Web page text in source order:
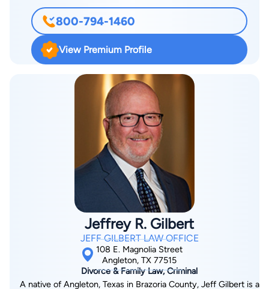
Understanding that—even when a litigant’s choice is painful—
bad counsel and bad decision-making can seriously
exacerbate their losses. Though the United States courtroom
is unequaled in the world, it can inflict devastating injury if not
handled properly. Robert graduated from the Creighton
University College of Law, Cum Laude, in 1981. His last year of
law school he attended Southern Methodist University. After
six years with an extremely successful Plaintiff’s law firm and
three years with Britt, Todd, Hagood & Clements, he founded
the Law Office of Robert D. Clements, Jr., in 1989. Though he
has handled cases all over the State of Texas, he works
primarily in Brazoria, Harris, Galveston, Fort Bend and
skillfully handling difficult and hotly contested litigation where
the stakes are high—financially or emotionally. He has
represented estates and businesses worth millions of dollars,
families in crisis, injured workers and drivers, and homeowners
against their insurance company. Mr. Clements is double
800-794-1460
View Premium Profile
Jeffrey R. Gilbert
JEFF GILBERT LAW OFFICE
108 E. Magnolia Street
Angleton, TX 77515
Divorce & Family Law, Criminal
A native of Angleton, Texas in Brazoria County, Jeff Gilbert is a